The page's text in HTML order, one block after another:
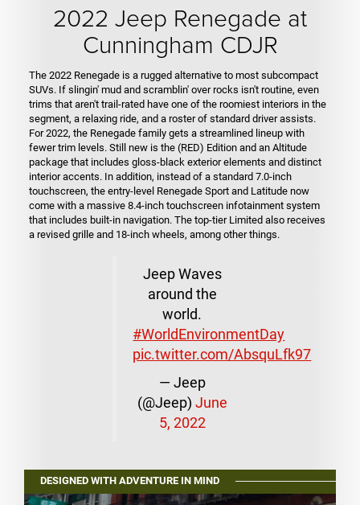
2022 Jeep Renegade at
Cunningham CDJR
The 2022 Renegade is a rugged alternative to most subcompact
SUVs. If slingin' mud and scramblin' over rocks isn't routine, even
trims that aren't trail-rated have one of the roomiest interiors in the
segment, a relaxing ride, and a roster of standard driver assists.
For 2022, the Renegade family gets a streamlined lineup with
fewer trim levels. Still new is the (RED) Edition and an Altitude
package that includes gloss-black exterior elements and distinct
interior accents. In addition, instead of a standard 7.0-inch
touchscreen, the entry-level Renegade Sport and Latitude now
come with a massive 8.4-inch touchscreen infotainment system
that includes built-in navigation. The top-tier Limited also receives
a revised grille and 18-inch wheels, among other things.
Jeep Waves
around the
world.
#WorldEnvironmentDay
pic.twitter.com/AbsquLfk97
— Jeep
(@Jeep) June
5, 2022
DESIGNED WITH ADVENTURE IN MIND